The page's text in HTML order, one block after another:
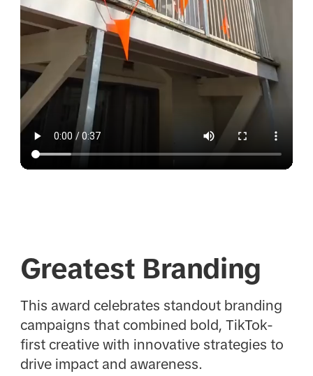
Greatest Branding
This award celebrates standout branding
campaigns that combined bold, TikTok-
first creative with innovative strategies to
drive impact and awareness.